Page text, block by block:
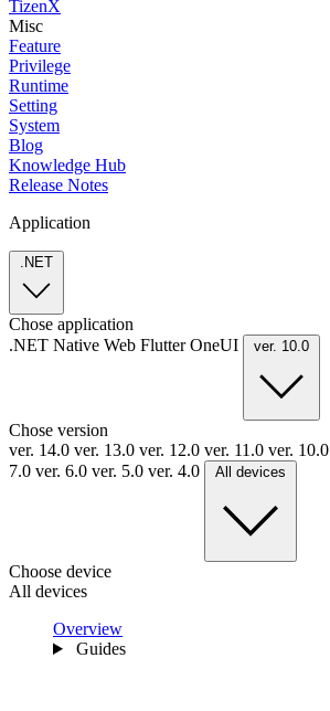
TizenX
Misc
Feature
Privilege
Runtime
Setting
System
Blog
Knowledge Hub
Release Notes
Application
.NET
Chose application
.NET Native Web FlutterOneUI ver. 10.0
Chose version
ver. 14.0 ver. 13.0 ver. 12.0 ver. 11.0 ver. 10.0
7.0 ver. 6.0 ver. 5.0 ver. 4.0 All devices
Choose device
All devices
Overview
Guides